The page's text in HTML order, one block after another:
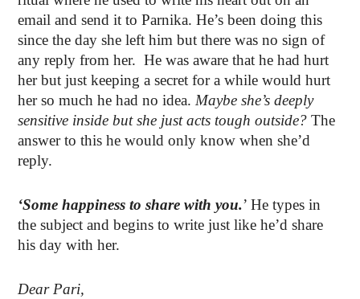
email and send it to Parnika. He’s been doing this
since the day she left him but there was no sign of
any reply from her. He was aware that he had hurt
her but just keeping a secret for a while would hurt
her so much he had no idea.Maybe she’s deeply
sensitive inside but she just acts tough outside? The
answer to this he would only know when she’d
reply.
‘Some happiness to share with you.’ He types in
the subject and begins to write just like he’d share
his day with her.
Dear Pari,